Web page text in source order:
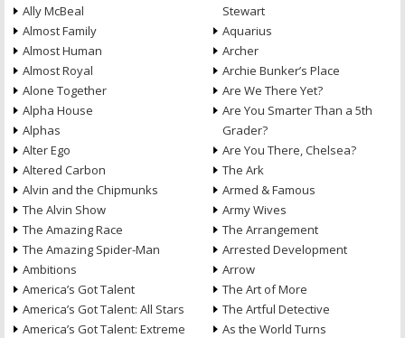
Ally McBeal
Almost Family
Almost Human
Almost Royal
Alone Together
Alpha House
Alphas
Alter Ego
Altered Carbon
Alvin and the Chipmunks
The Alvin Show
The Amazing Race
The Amazing Spider-Man
Ambitions
America’s Got Talent
America’s Got Talent: All Stars
America’s Got Talent: Extreme
Stewart
Aquarius
Archer
Archie Bunker’s Place
Are We There Yet?
Are You Smarter Than a 5th
Grader?
Are You There, Chelsea?
The Ark
Armed & Famous
Army Wives
The Arrangement
Arrested Development
Arrow
The Art of More
The Artful Detective
As the World Turns